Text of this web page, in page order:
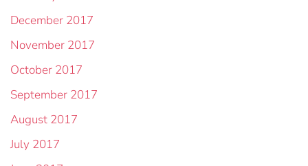
December 2017
November 2017
October 2017
September 2017
August 2017
July 2017